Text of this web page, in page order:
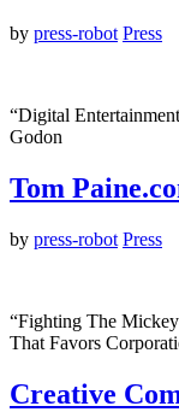
by press-robot Press
“Digital
Godon
Tom
by press-robot Press
“Fighting The
That Favors
Creative